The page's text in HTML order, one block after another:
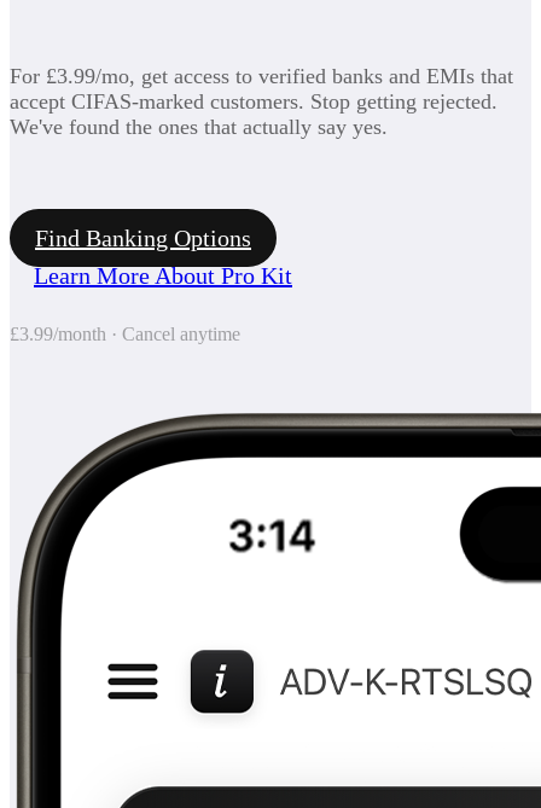
For £3.99/mo, get access to verified banks and EMIs that
accept CIFAS-marked customers. Stop getting rejected.
We've found the ones that actually say yes.
Find Banking Options
Learn More About Pro Kit
£3.99/month · Cancel anytime